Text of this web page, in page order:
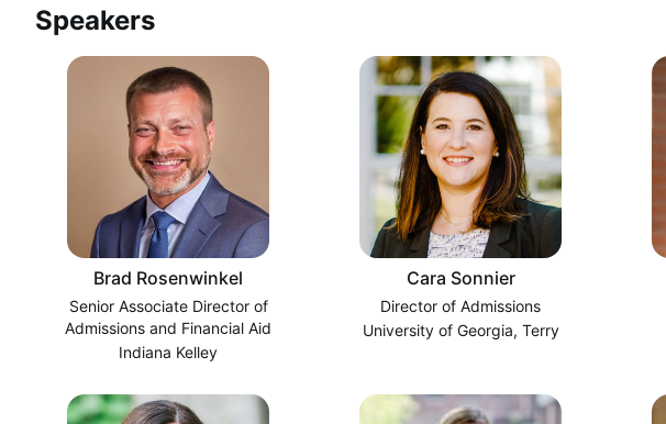
Speakers
Brad Rosenwinkel
Senior Associate Director of
Admissions and Financial Aid
Indiana Kelley
Cara Sonnier
Director of Admissions
University of Georgia, Terry